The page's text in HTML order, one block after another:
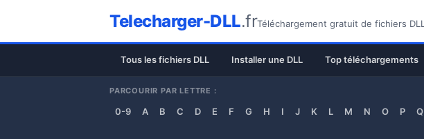
Telecharger-DLL.frTéléchargement gratuit de fichiers DLL
Tous les fichiers DLL Installer une DLL Top téléchargements
PARCOURIR PAR LETTRE :
0-9 A B C D E F G H I J K L M N O P Q